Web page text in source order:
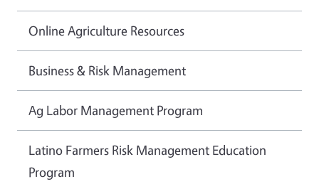
Online Agriculture Resources
Business & Risk Management
Ag Labor Management Program
Latino Farmers Risk Management Education
Program